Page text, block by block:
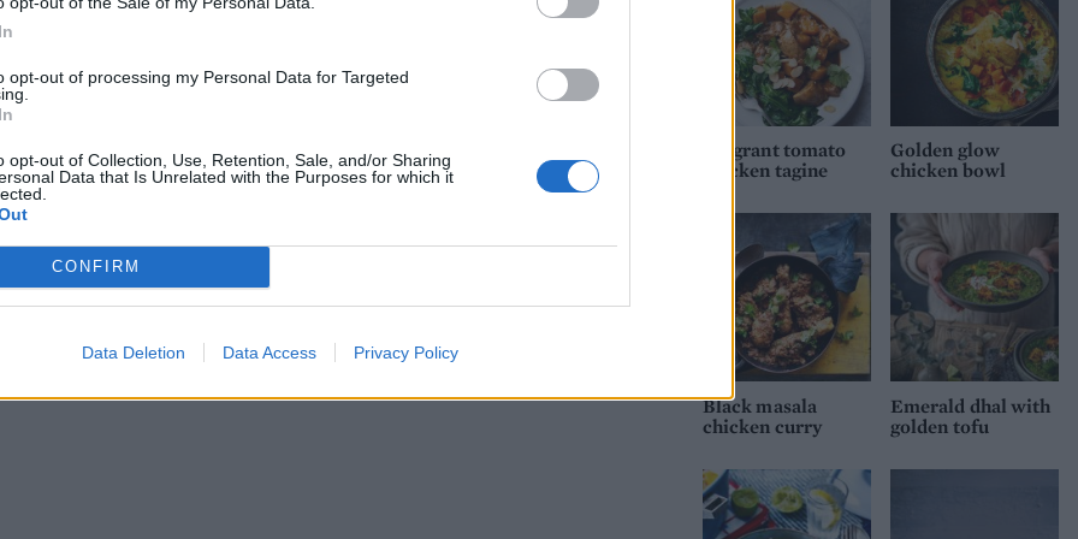
opt-out of processing my Personal Data for Targeted
opt-out of Collection, Use, Retention, Sale, and/or Sharing
Data that Is Unrelated with the Purposes for which it
CONFIRM
Data Deletion Data Access Privacy Policy
your stock is gluten-free if required.
Fragrant tomato
chicken tagine
Golden glow
chicken bowl
Black masala
chicken curry
Emerald dhal with
golden tofu